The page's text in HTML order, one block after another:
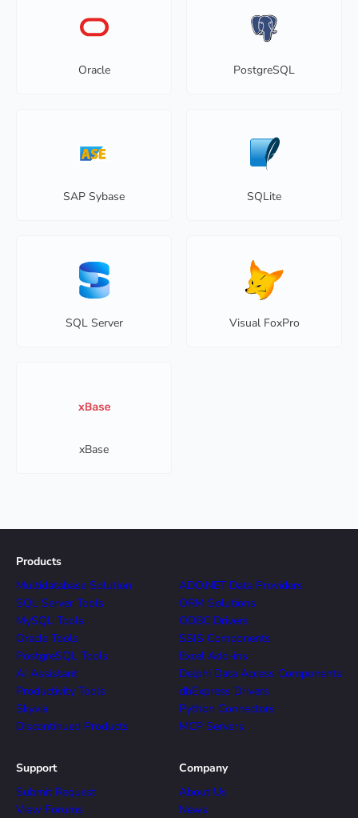
Oracle PostgreSQL
SAP Sybase SQLite
SQL Server Visual FoxPro
xBase
Products
Multidatabase Solution
SQL Server Tools
MySQL Tools
Oracle Tools
PostgreSQL Tools
AI Assistant
Productivity Tools
Skyvia
Discontinued Products
ADO.NET Data Providers
ORM Solutions
ODBC Drivers
SSIS Components
Excel Add-ins
Delphi Data Access Components
dbExpress Drivers
Python Connectors
MCP Servers
Support
Submit Request
View Forums
Company
About Us
News